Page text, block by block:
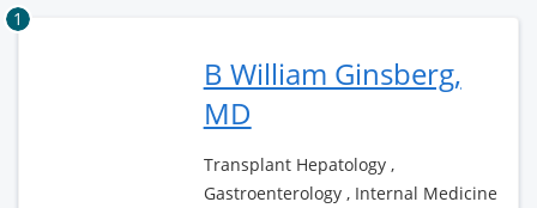
1
B William Ginsberg,
MD
Transplant Hepatology ,
Gastroenterology , Internal Medicine